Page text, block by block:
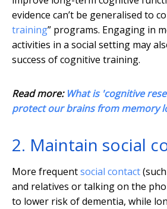
evidence can’t be generalised to
training” programs. Engaging in
activities in a social setting may
success of cognitive training.
Read more: What is 'cognitive
protect our brains from memory
2. Maintain social
More frequentsocial contact
and relatives or talking on the
to lower risk of dementia, while